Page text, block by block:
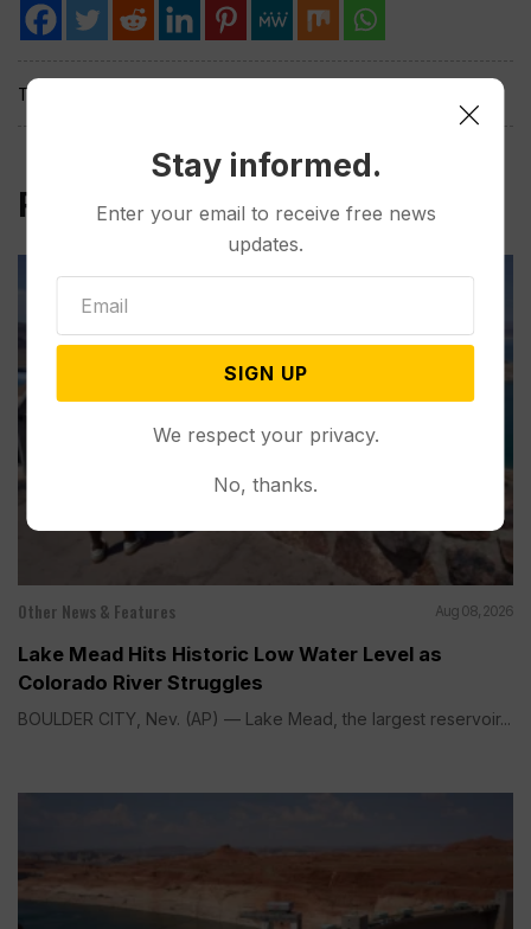
Tags:
Related Post
Other News & Features Aug 08, 2026
Lake Mead Hits Historic Low Water Level as
Colorado River Struggles
BOULDER CITY, Nev. (AP) — Lake Mead, the largest reservoir...
Stay informed.
Enter your email to receive free news
updates.
SIGN UP
We respect your privacy.
No, thanks.